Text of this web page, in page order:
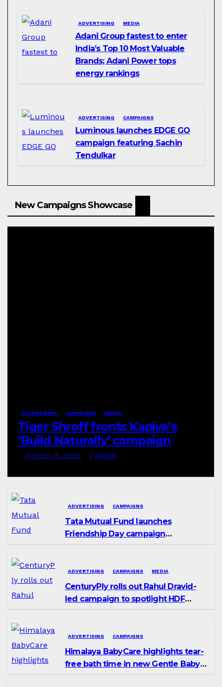
ADVERTISING MEDIA
Adani Group fastest to enter
India’s Top 10 Most Valuable
Brands; Adani Power tops
energy rankings
ADVERTISING CAMPAIGNS
Luminous launches EDGE GO
campaign featuring Sachin
Tendulkar
New Campaigns Showcase
ADVERTISING CAMPAIGNS MEDIA
Tiger Shroff fronts Kapiva’s
‘Build Naturally’ campaign
AUGUST 4, 2026 ADMIN
ADVERTISING CAMPAIGNS
Tata Mutual Fund launches
Friendship Day campaign
ADVERTISING CAMPAIGNS MEDIA
CenturyPly rolls out Rahul Dravid-
led campaign to spotlight HDF
ADVERTISING CAMPAIGNS
Himalaya BabyCare highlights tear-
free bath time in new Gentle Baby